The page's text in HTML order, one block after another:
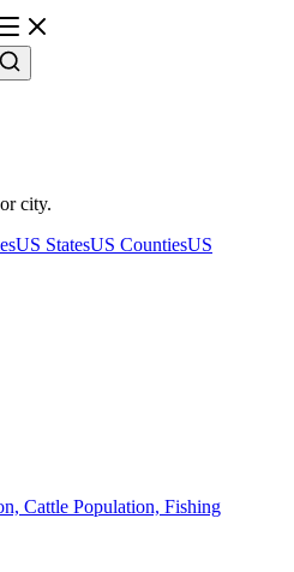
city.
US StatesUS CountiesUS
Cattle Population, Fishing